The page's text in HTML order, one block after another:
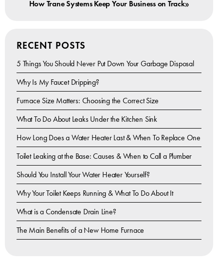
How Trane Systems Keep Your Business on Track»
RECENT POSTS
5 Things You Should Never Put Down Your Garbage Disposal
Why Is My Faucet Dripping?
Furnace Size Matters: Choosing the Correct Size
What To Do About Leaks Under the Kitchen Sink
How Long Does a Water Heater Last & When To Replace One
Toilet Leaking at the Base: Causes & When to Call a Plumber
Should You Install Your Water Heater Yourself?
Why Your Toilet Keeps Running & What To Do About It
What is a Condensate Drain Line?
The Main Benefits of a New Home Furnace